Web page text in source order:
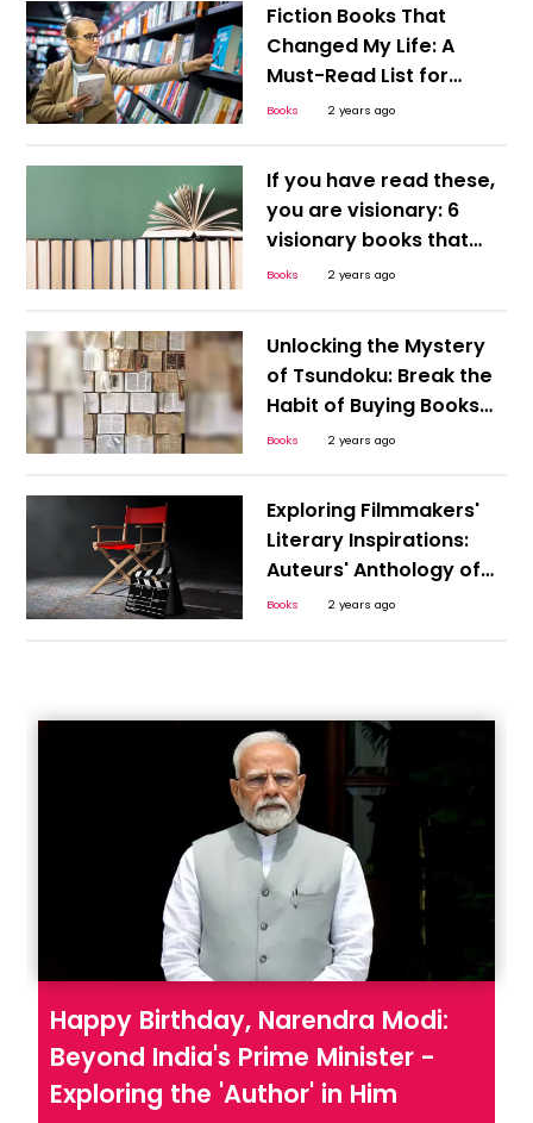
Fiction Books That
Changed My Life: A
Must-Read List for
Every Book Lover!
Books 2 years ago
If you have read these,
you are visionary: 6
visionary books that
were way ahead of
Books 2 years ago
Unlocking the Mystery
of Tsundoku: Break the
Habit of Buying Books
You Never Read!
Books 2 years ago
Exploring Filmmakers'
Literary Inspirations:
Auteurs' Anthology of
Must-Read Novels
Books 2 years ago
Happy Birthday, Narendra Modi:
Beyond India's Prime Minister -
Exploring the 'Author' in Him